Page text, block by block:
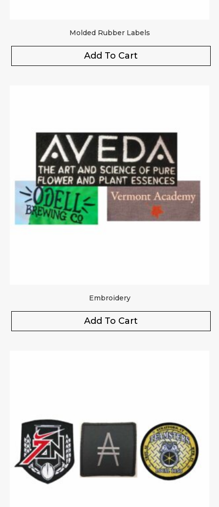
Molded Rubber Labels
Add To Cart
Embroidery
Add To Cart